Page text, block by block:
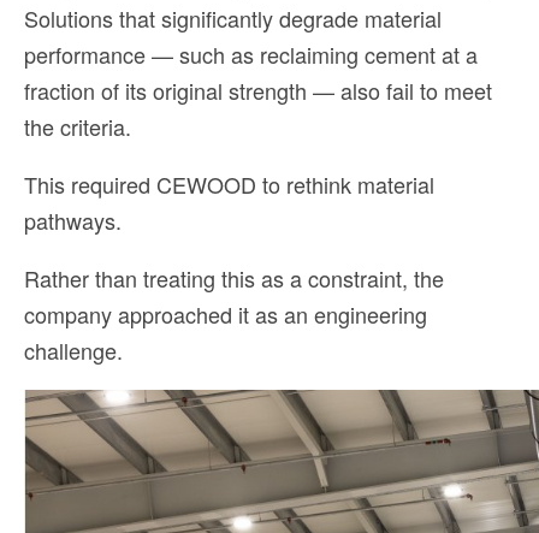
Solutions that significantly degrade material
performance — such as reclaiming cement at a
fraction of its original strength — also fail to meet
the criteria.
This required CEWOOD to rethink material
pathways.
Rather than treating this as a constraint, the
company approached it as an engineering
challenge.